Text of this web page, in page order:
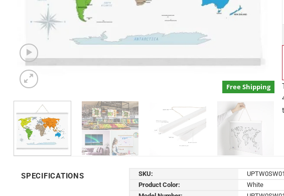
Free Shipping
SPECIFICATIONS SKU:
Product Color:
White